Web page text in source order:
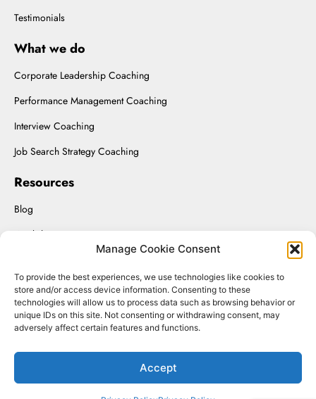
Manage Cookie Consent
To provide the best experiences, we use technologies like cookies to
store and/or access device information. Consenting to these
technologies will allow us to process data such as browsing behavior or
unique IDs on this site. Not consenting or withdrawing consent, may
adversely affect certain features and functions.
Accept
Testimonials
What we do
Corporate Leadership Coaching
Performance Management Coaching
Interview Coaching
Job Search Strategy Coaching
Resources
Blog
Workshops
Interviewing On-Demand
Website Managed by SizmicLabs